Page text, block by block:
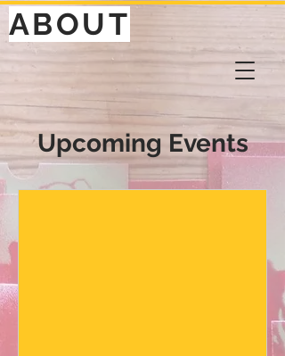
ABOUT
Upcoming Events